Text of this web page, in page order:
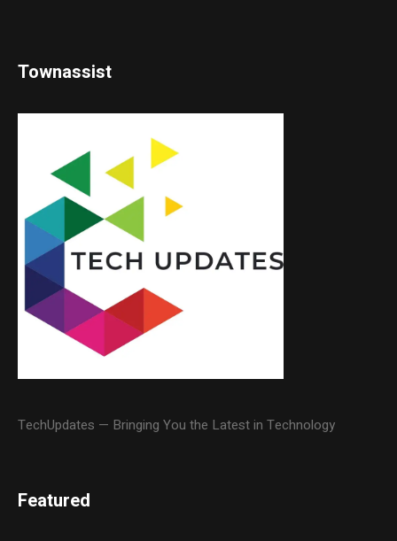
Townassist
TechUpdates — Bringing You the Latest in Technology
Featured